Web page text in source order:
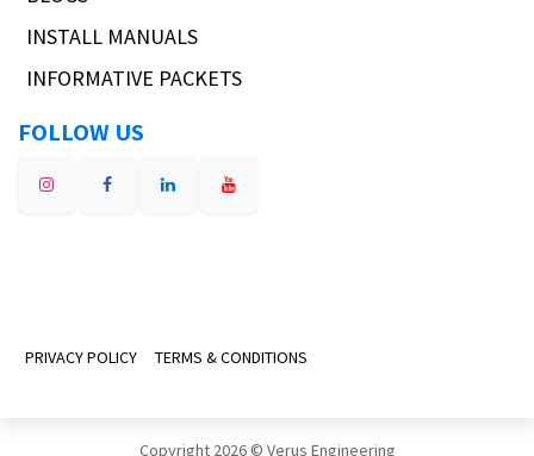
INSTALL MANUALS
INFORMATIVE PACKETS
FOLLOW US
PRIVACY POLICY TERMS & CONDITIONS
Copyright 2026 © Verus Engineering